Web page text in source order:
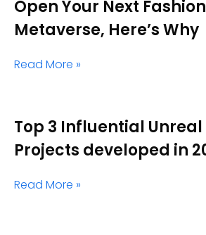
Open Your Next
Metaverse, Here’s Why
Read More »
Top 3 Influential Unreal
Projects developed in
Read More »